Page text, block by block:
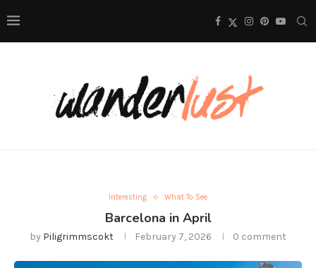
Interesting What To See
Barcelona in April
by Piligrimmscokt February 7, 2026 0 comment